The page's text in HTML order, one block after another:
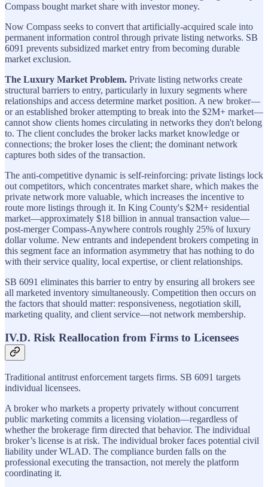
Compass bought market share with investor money.
Now Compass seeks to convert that artificially-acquired scale into
permanent information control through private listing networks. SB
6091 prevents subsidized market entry from becoming durable
market exclusion.
The Luxury Market Problem. Private listing networks create
structural barriers to entry, particularly in luxury segments where
relationships and access determine market position. A new broker—
or an established broker attempting to break into the $2M+ market—
cannot show clients homes circulating in networks they don't belong
to. The client concludes the broker lacks market knowledge or
connections; the broker loses the client; the dominant network
captures both sides of the transaction.
The anti-competitive dynamic is self-reinforcing: private listings lock
out competitors, which concentrates market share, which makes the
private network more valuable, which increases the incentive to
route more listings through it. In King County's $2M+ residential
market—approximately $18 billion in annual transaction value—
post-merger Compass-Anywhere controls roughly 25% of luxury
dollar volume. New entrants and independent brokers competing in
this segment face an information asymmetry that has nothing to do
with their service quality, local expertise, or client relationships.
SB 6091 eliminates this barrier to entry by ensuring all brokers see
all marketed inventory simultaneously. Competition then occurs on
the factors that should matter: responsiveness, negotiation skill,
marketing quality, and client service—not network membership.
IV.D. Risk Reallocation from Firms to Licensees
Traditional antitrust enforcement targets firms. SB 6091 targets
individual licensees.
A broker who markets a property privately without concurrent
public marketing commits a licensing violation—regardless of
whether the brokerage firm directed that behavior. The individual
broker’s license is at risk. The individual broker faces potential civil
liability under WLAD. The compliance burden falls on the
professional executing the transaction, not merely the platform
coordinating it.